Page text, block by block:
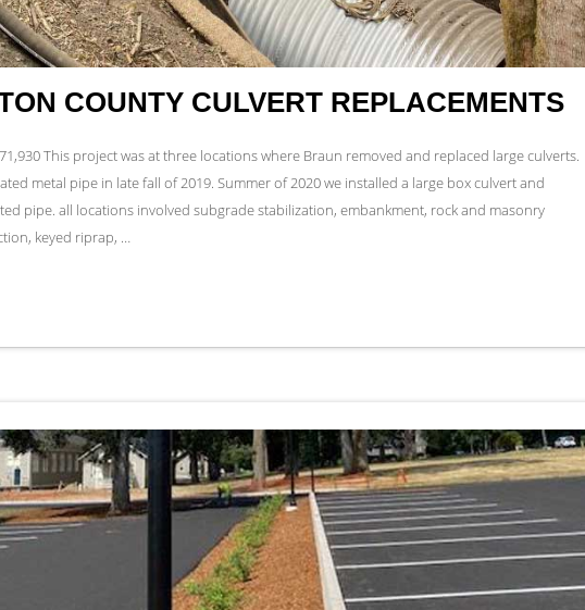
COUNTY CULVERT REPLACEMENTS
This project was at three locations where Braun removed and replaced large culverts.
metal pipe in late fall of 2019. Summer of 2020 we installed a large box culvert and
pipe. all locations involved subgrade stabilization, embankment, rock and masonry
keyed riprap, …